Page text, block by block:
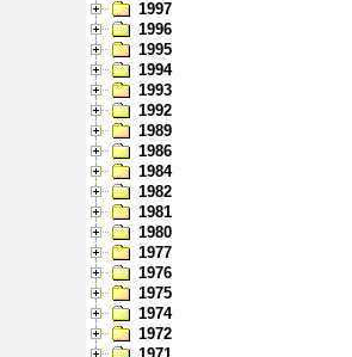
1997
1996
1995
1994
1993
1992
1989
1986
1984
1982
1981
1980
1977
1976
1975
1974
1972